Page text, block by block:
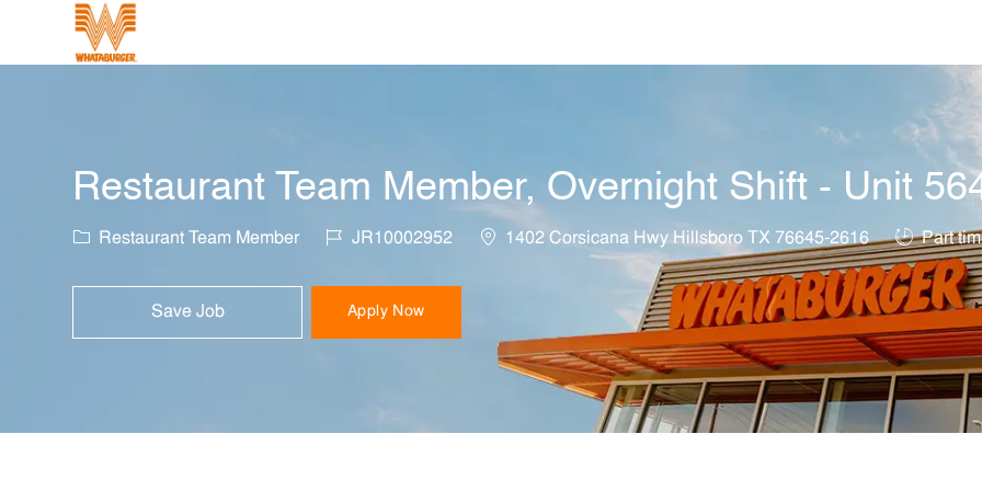
Restaurant Team Member, Overnight Shift - Unit
Category
Restaurant Team Member Job IdJR10002952 Location
1402 Corsicana Hwy Hillsboro TX 76645-2616 Job Type
Part
Save Job Apply Now